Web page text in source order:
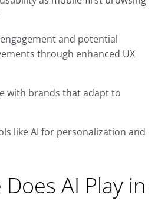
and potential
through enhanced UX
with brands that adapt to
like AI for personalization and
AI Play in